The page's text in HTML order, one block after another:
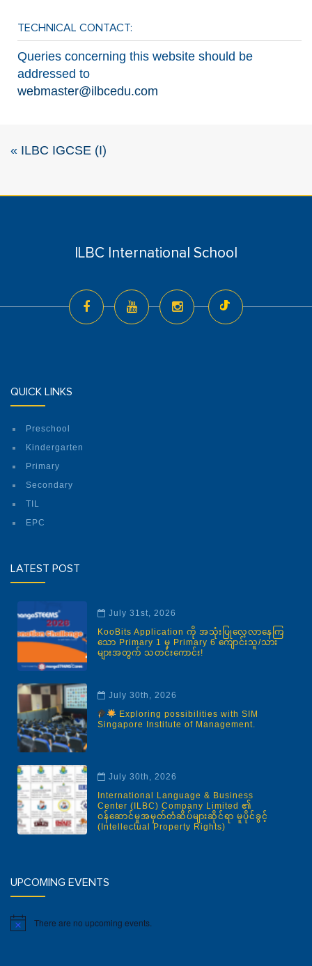
TECHNICAL CONTACT:
Queries concerning this website should be
addressed to
webmaster@ilbcedu.com
« ILBC IGCSE (I)
ILBC International School
QUICK LINKS
Preschool
Kindergarten
Primary
Secondary
TIL
EPC
LATEST POST
July 31st, 2026
KooBits Application ကို အသုံးပြုလေ့လာနေကြ
သော Primary 1 မှ Primary 6 ကျောင်းသူ/သား
များအတွက် သတင်းကောင်း!
July 30th, 2026
Exploring possibilities with SIM
Singapore Institute of Management.
July 30th, 2026
International Language & Business
Center (ILBC) Company Limited ၏
ဝန်ဆောင်မှုအမှတ်တံဆိပ်များဆိုင်ရာ မူပိုင်ခွင့်
(Intellectual Property Rights)
UPCOMING EVENTS
Notice There are no upcoming events.